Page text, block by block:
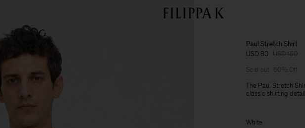
Paul Stretch Shirt
USD 80 USD 160
Sold out 50% Off
The Paul Stretch
classic shirting
White